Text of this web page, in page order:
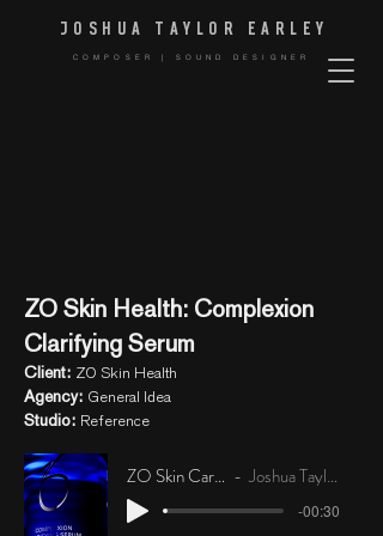
JOSHUA TAYLOR EARLEY
COMPOSER | SOUND DESIGNER
ZO Skin Health: Complexion
Clarifying Serum
Client: ZO Skin Health
Agency: General Idea
Studio: Reference
ZO Skin Care Music Joshua Taylor Earley
-00:30